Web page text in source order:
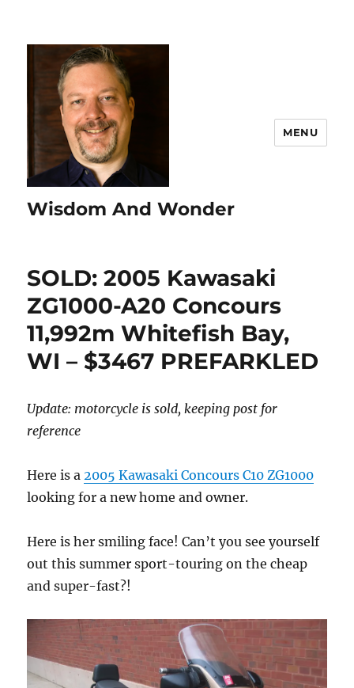
Wisdom And Wonder
MENU
SOLD: 2005 Kawasaki
ZG1000-A20 Concours
11,992m Whitefish Bay,
WI – $3467 PREFARKLED
Update: motorcycle is sold, keeping post for
reference
Here is a2005 Kawasaki Concours C10 ZG1000
looking for a new home and owner.
Here is her smiling face! Can’t you see yourself
out this summer sport-touring on the cheap
and super-fast?!